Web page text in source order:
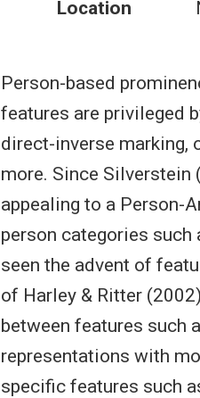
Location
Person-based
features are privileged
direct-inverse marking,
more. Since
appealing to a Person-
person categories such
seen the advent of
of Harley & Ritter
between features such
representations with
specific features such